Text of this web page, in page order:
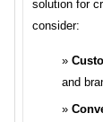
solution for
consider:
and